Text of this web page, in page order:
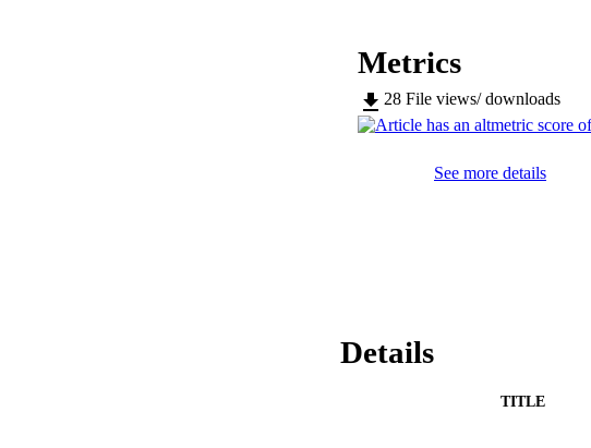
Metrics
28 File views/ downloads
See more details
Details
TITLE